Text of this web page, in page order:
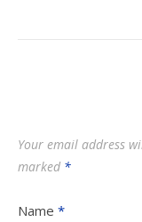
Your email address
marked *
Name *